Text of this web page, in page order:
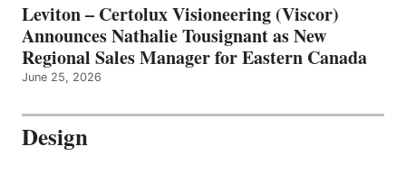
Leviton – Certolux Visioneering (Viscor)
Announces Nathalie Tousignant as New
Regional Sales Manager for Eastern Canada
June 25, 2026
Design